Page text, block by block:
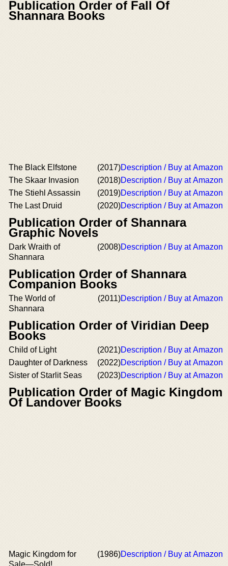
Publication Order of Fall Of
Shannara Books
The Black Elfstone (2017)Description / Buy at Amazon
The Skaar Invasion
(2018)Description / Buy at Amazon
The Stiehl Assassin
(2019)Description / Buy at Amazon
The Last Druid
(2020)Description / Buy at Amazon
Publication Order of Shannara
Graphic Novels
Dark Wraith of
Shannara
(2008)Description / Buy at Amazon
Publication Order of Shannara
Companion Books
The World of
Shannara
(2011)Description / Buy at Amazon
Publication Order of Viridian Deep
Books
Child of Light (2021)Description / Buy at Amazon
Daughter of Darkness
(2022)Description / Buy at Amazon
Sister of Starlit Seas
(2023)Description / Buy at Amazon
Publication Order of Magic Kingdom
Of Landover Books
Magic Kingdom for
Sale—Sold!
(1986)Description / Buy at Amazon